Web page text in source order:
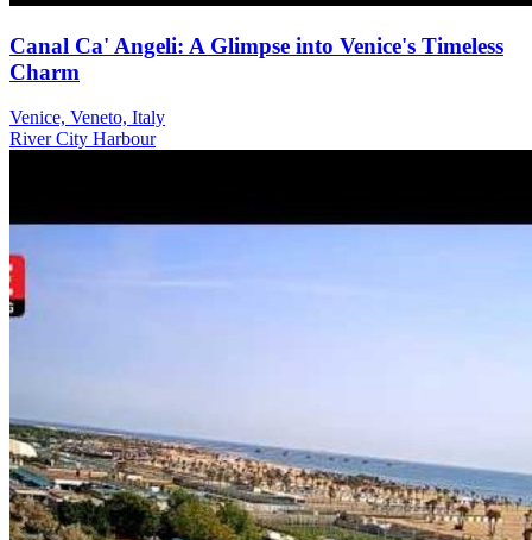
Canal Ca' Angeli: A Glimpse into Venice's Timeless
Charm
Venice, Veneto, Italy
RiverCity Harbour